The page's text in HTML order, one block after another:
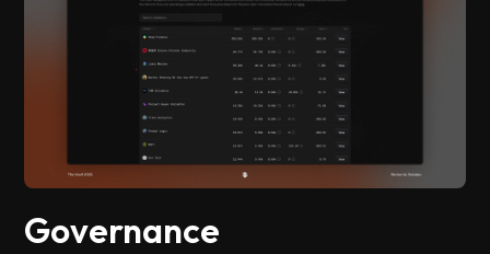
Governance